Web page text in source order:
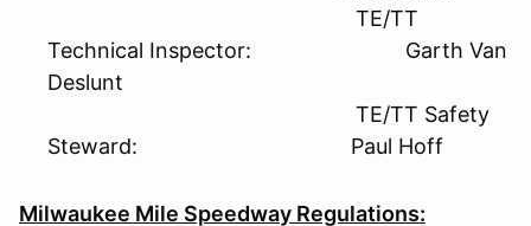
TE/TT
Technical Inspector: Garth Van
Deslunt
TE/TT Safety
Steward: Paul Hoff
Milwaukee Mile Speedway Regulations: